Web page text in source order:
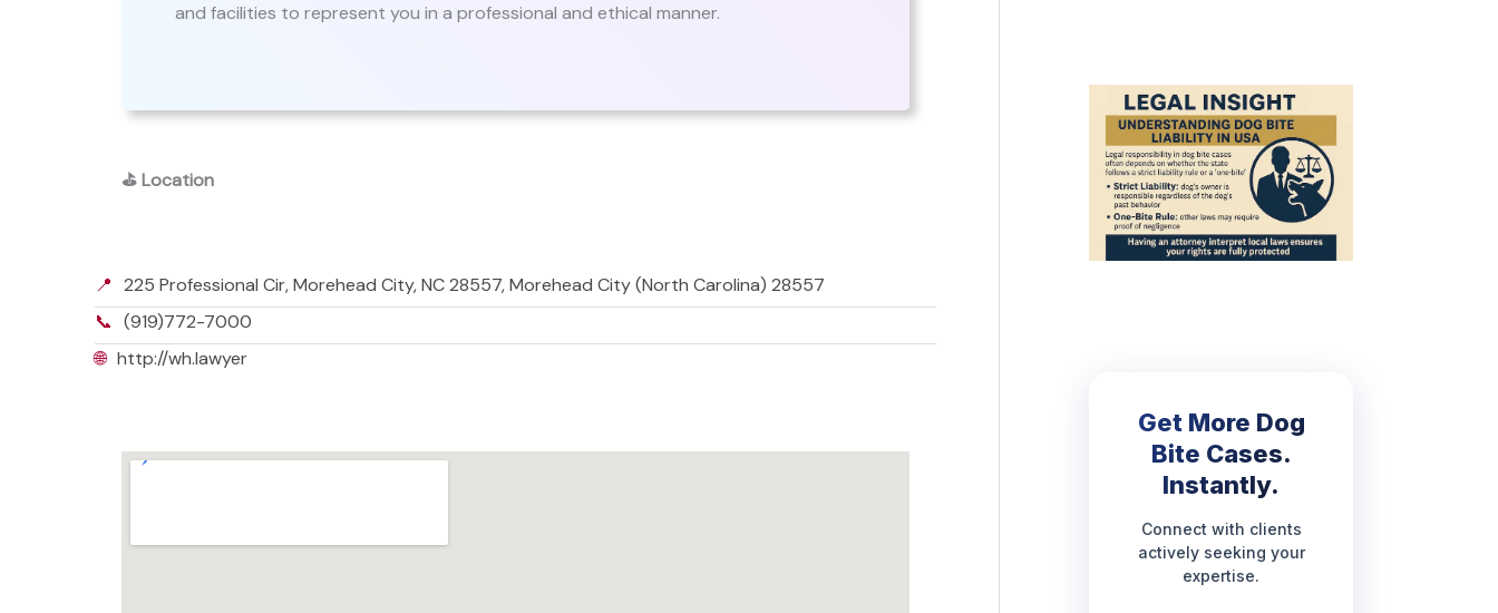
and facilities to represent you in a professional and ethical manner.
⛳Location
📍 225 Professional Cir, Morehead City, NC 28557, Morehead City (North Carolina) 28557
📞 (919)772-7000
🌐 http://wh.lawyer
Get More Dog
Bite Cases.
Instantly.
Connect with clients
actively seeking your
expertise.